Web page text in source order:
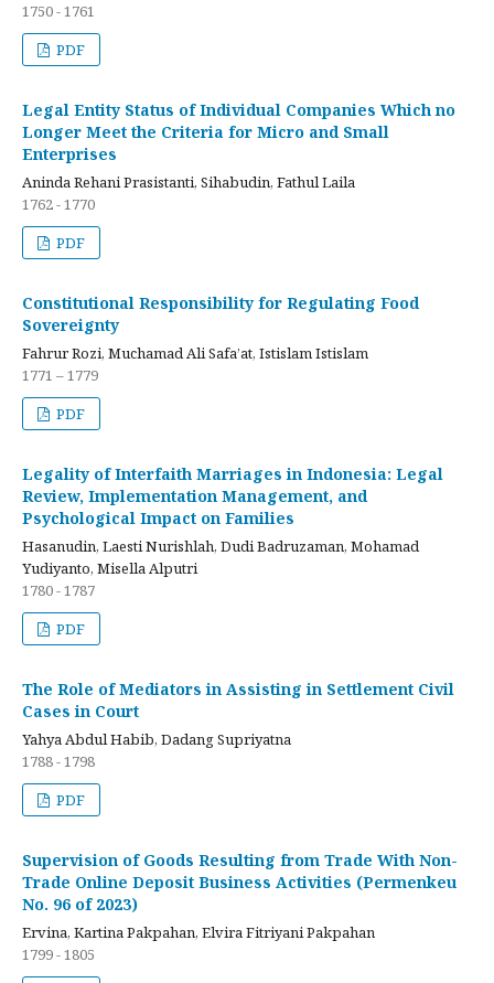
1750 - 1761
PDF
Legal Entity Status of Individual Companies Which no
Longer Meet the Criteria for Micro and Small
Enterprises
Aninda Rehani Prasistanti, Sihabudin, Fathul Laila
1762 - 1770
PDF
Constitutional Responsibility for Regulating Food
Sovereignty
Fahrur Rozi, Muchamad Ali Safa’at, Istislam Istislam
1771 – 1779
PDF
Legality of Interfaith Marriages in Indonesia: Legal
Review, Implementation Management, and
Psychological Impact on Families
Hasanudin, Laesti Nurishlah, Dudi Badruzaman, Mohamad
Yudiyanto, Misella Alputri
1780 - 1787
PDF
The Role of Mediators in Assisting in Settlement Civil
Cases in Court
Yahya Abdul Habib, Dadang Supriyatna
1788 - 1798
PDF
Supervision of Goods Resulting from Trade With Non-
Trade Online Deposit Business Activities (Permenkeu
No. 96 of 2023)
Ervina, Kartina Pakpahan, Elvira Fitriyani Pakpahan
1799 - 1805